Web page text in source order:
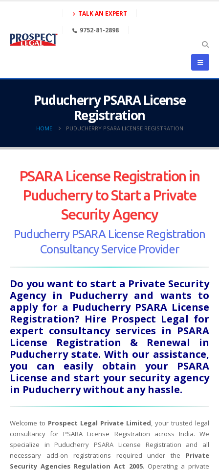
TALK AN EXPERT
9752-81-2898
Puducherry PSARA License
Registration
HOME PUDUCHERRY PSARA LICENSE REGISTRATION
PSARA License Registration in
Puducherry to Start a Private
Security Agency
Puducherry PSARA License Registration
Consultancy Service Provider
Do you want to start a Private Security
Agency in Puducherry and wants to
apply for a Puducherry PSARA License
Registration? Hire Prospect Legal for
expert consultancy services in PSARA
License Registration & Renewal in
Puducherry state. With our assistance,
you can easily obtain your PSARA
License and start your security agency
in Puducherry without any hassle.
Welcome to Prospect Legal Private Limited, your trusted legal
consultancy for PSARA License Registration across India. We
specialize in Puducherry PSARA License Registration and all
necessary add-on registrations required under the Private
Security Agencies Regulation Act 2005. Operating a private